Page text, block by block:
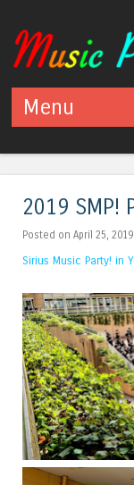
Menu
2019 SMP!
Posted on April 25, 2019
Sirius Music Party! in